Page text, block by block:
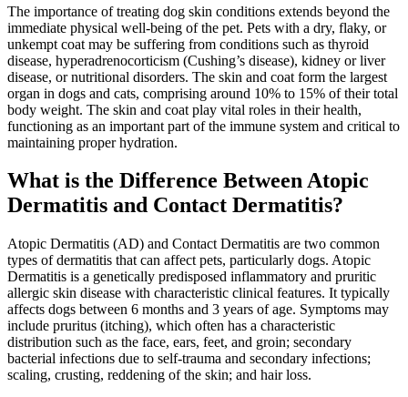
The importance of treating dog skin conditions extends beyond the
immediate physical well-being of the pet. Pets with a dry, flaky, or
unkempt coat may be suffering from conditions such as thyroid
disease, hyperadrenocorticism (Cushing’s disease), kidney or liver
disease, or nutritional disorders. The skin and coat form the largest
organ in dogs and cats, comprising around 10% to 15% of their total
body weight. The skin and coat play vital roles in their health,
functioning as an important part of the immune system and critical to
maintaining proper hydration.
What is the Difference Between Atopic
Dermatitis and Contact Dermatitis?
Atopic Dermatitis (AD) and Contact Dermatitis are two common
types of dermatitis that can affect pets, particularly dogs. Atopic
Dermatitis is a genetically predisposed inflammatory and pruritic
allergic skin disease with characteristic clinical features. It typically
affects dogs between 6 months and 3 years of age. Symptoms may
include pruritus (itching), which often has a characteristic
distribution such as the face, ears, feet, and groin; secondary
bacterial infections due to self-trauma and secondary infections;
scaling, crusting, reddening of the skin; and hair loss.